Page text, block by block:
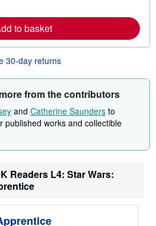
e
a
t
h
p
p
i
n
a
s
to basket
30-day returns
from the contributors
and Catherine Saunders to
published works and collectible
Readers L4: Star Wars: